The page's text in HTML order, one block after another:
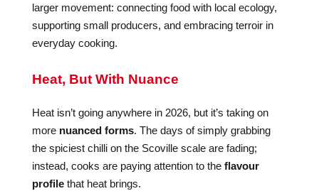
larger movement: connecting food with local ecology,
supporting small producers, and embracing terroir in
everyday cooking.
Heat, But With Nuance
Heat isn’t going anywhere in 2026, but it’s taking on
more nuanced forms. The days of simply grabbing
the spiciest chilli on the Scoville scale are fading;
instead, cooks are paying attention to the flavour
profilethat heat brings.